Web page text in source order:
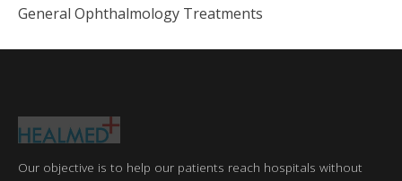
General Ophthalmology Treatments
Our objective is to help our patients reach hospitals without